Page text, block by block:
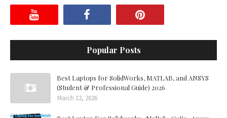
Popular Posts
Best Laptops for SolidWorks, MATLAB, and ANSYS
(Student & Professional Guide) 2026
March 12, 2026